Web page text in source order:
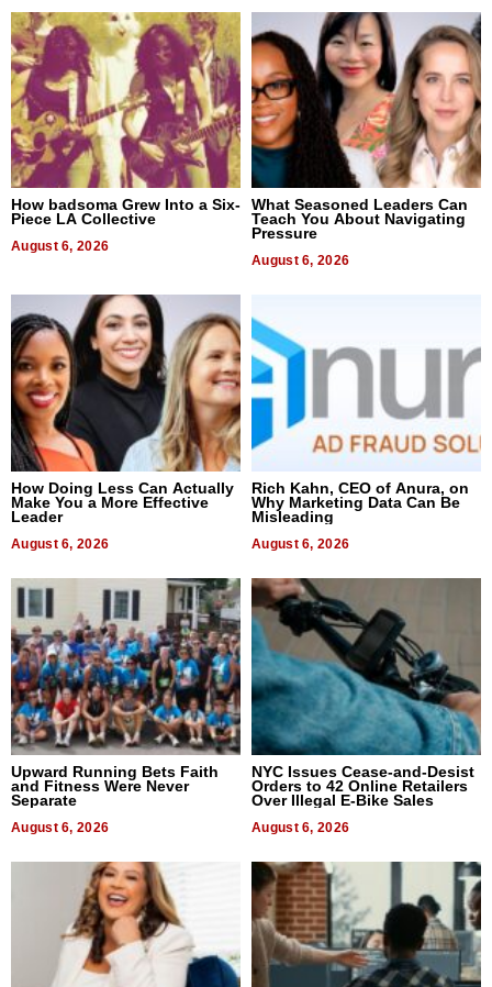
How badsoma Grew Into a Six-
Piece LA Collective
August 6, 2026
What Seasoned Leaders Can
Teach You About Navigating
Pressure
August 6, 2026
How Doing Less Can Actually
Make You a More Effective
Leader
August 6, 2026
Rich Kahn, CEO of Anura, on
Why Marketing Data Can Be
Misleading
August 6, 2026
Upward Running Bets Faith
and Fitness Were Never
Separate
August 6, 2026
NYC Issues Cease-and-Desist
Orders to 42 Online Retailers
Over Illegal E-Bike Sales
August 6, 2026